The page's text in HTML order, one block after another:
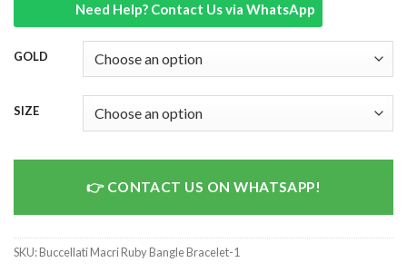
Need Help? Contact Us via WhatsApp
GOLD
SIZE
CONTACT US ON WHATSAPP!
SKU:Buccellati Macri Ruby Bangle Bracelet-1